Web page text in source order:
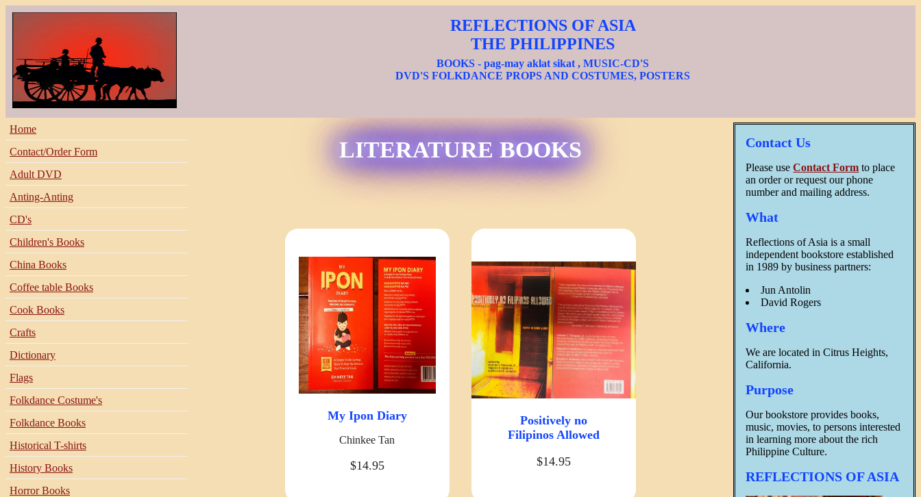
REFLECTIONS OF ASIA
THE PHILIPPINES
BOOKS - pag-may aklat sikat , MUSIC-CD'S
DVD'S FOLKDANCE PROPS AND COSTUMES, POSTERS
Home
Contact/Order Form
Adult DVD
Anting-Anting
CD's
Children's Books
China Books
Coffee table Books
Cook Books
Crafts
Dictionary
Flags
Folkdance Costume's
Folkdance Books
Historical T-shirts
History Books
Horror Books
LITERATURE BOOKS
My Ipon Diary
Chinkee Tan
$14.95
Positively no
Filipinos Allowed
$14.95
Contact Us
Please useContact Form to place
an order or request our phone
number and mailing address.
What
Reflections of Asia is a small
independent bookstore established
in 1989 by business partners:
Jun Antolin
David Rogers
Where
We are located in Citrus Heights,
California.
Purpose
Our bookstore provides books,
music, movies, to persons interested
in learning more about the rich
Philippine Culture.
REFLECTIONS OF ASIA